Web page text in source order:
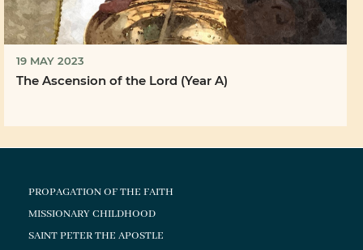
19 MAY 2023
The Ascension of the Lord (Year A)
PROPAGATION OF THE FAITH
MISSIONARY CHILDHOOD
SAINT PETER THE APOSTLE